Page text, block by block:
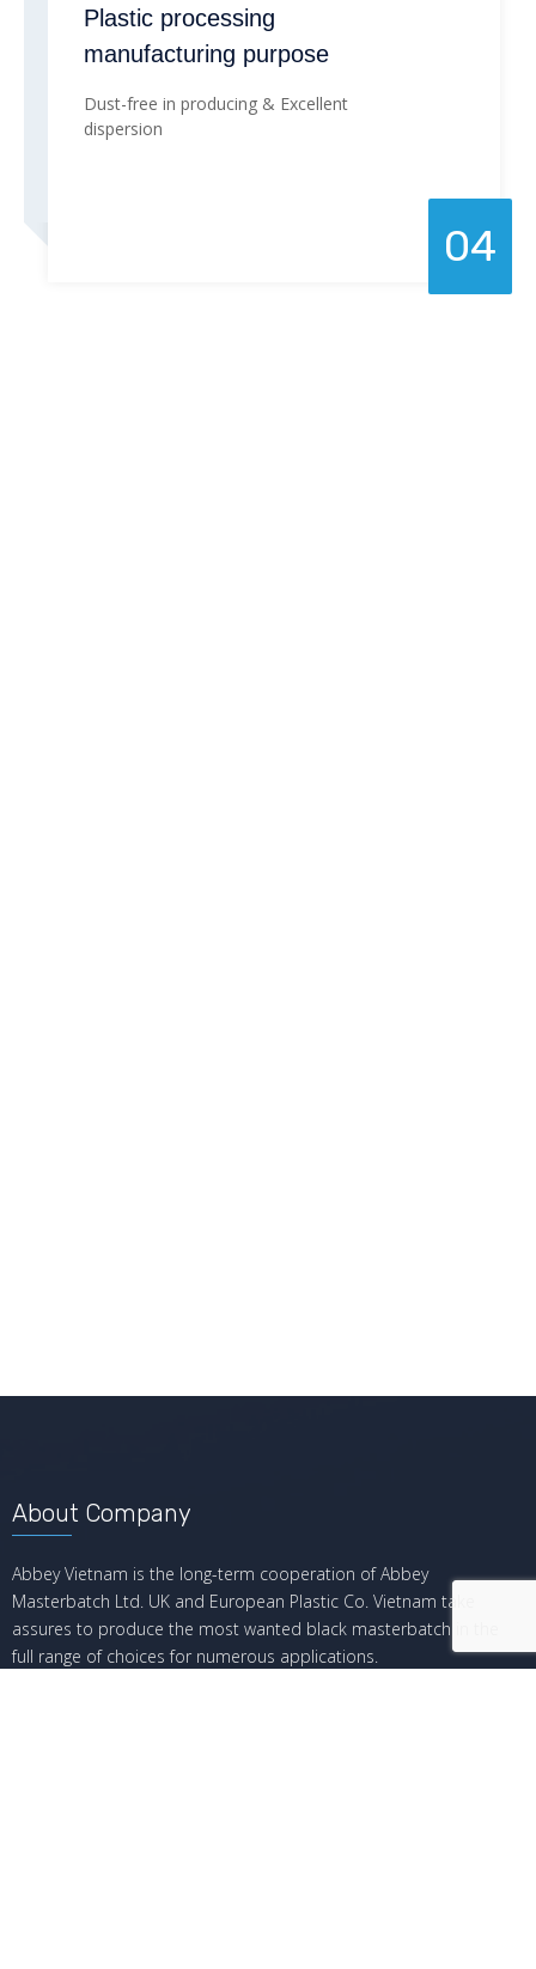
Plastic processing
manufacturing purpose
Dust-free in producing & Excellent
dispersion
04
About Company
Abbey Vietnam is the long-term cooperation of Abbey
Masterbatch Ltd. UK and European Plastic Co. Vietnam take
assures to produce the most wanted black masterbatch in the
full range of choices for numerous applications.